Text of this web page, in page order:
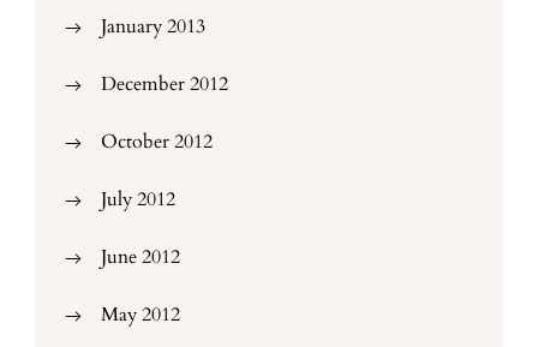
January 2013
December 2012
October 2012
July 2012
June 2012
May 2012